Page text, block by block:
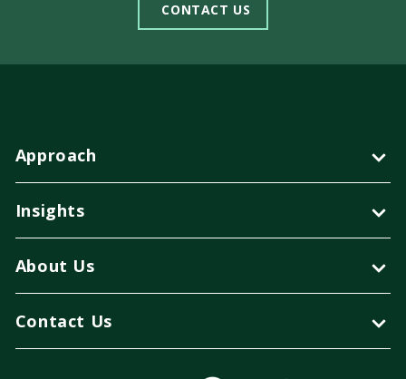
CONTACT US
Approach
Insights
About Us
Contact Us